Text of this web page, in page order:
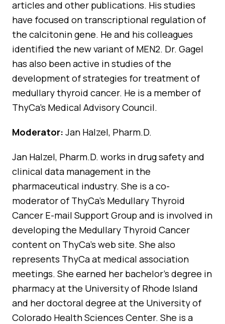
articles and other publications. His studies
have focused on transcriptional regulation of
the calcitonin gene. He and his colleagues
identified the new variant of MEN2. Dr. Gagel
has also been active in studies of the
development of strategies for treatment of
medullary thyroid cancer. He is a member of
ThyCa’s Medical Advisory Council.
Moderator: Jan Halzel, Pharm.D.
Jan Halzel, Pharm.D. works in drug safety and
clinical data management in the
pharmaceutical industry. She is a co-
moderator of ThyCa’s Medullary Thyroid
Cancer E-mail Support Group and is involved in
developing the Medullary Thyroid Cancer
content on ThyCa’s web site. She also
represents ThyCa at medical association
meetings. She earned her bachelor’s degree in
pharmacy at the University of Rhode Island
and her doctoral degree at the University of
Colorado Health Sciences Center. She is a